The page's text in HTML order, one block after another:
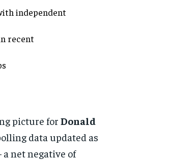
independent
recent
picture for Donald
data updated as
net negative of